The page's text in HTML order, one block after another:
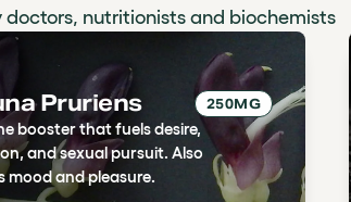
doctors, nutritionists and biochemists
Pruriens 250MG
booster that fuels desire,
and sexual pursuit. Also
mood and pleasure.